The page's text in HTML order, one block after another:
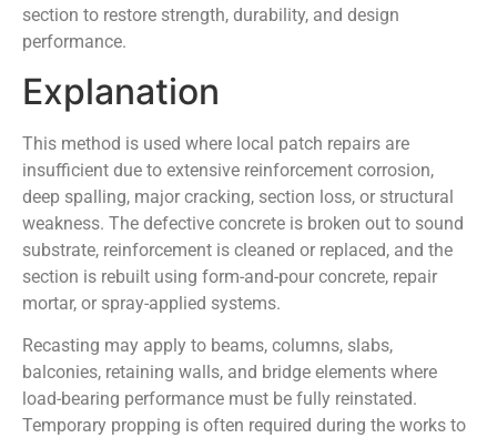
section to restore strength, durability, and design
performance.
Explanation
This method is used where local patch repairs are
insufficient due to extensive reinforcement corrosion,
deep spalling, major cracking, section loss, or structural
weakness. The defective concrete is broken out to sound
substrate, reinforcement is cleaned or replaced, and the
section is rebuilt using form-and-pour concrete, repair
mortar, or spray-applied systems.
Recasting may apply to beams, columns, slabs,
balconies, retaining walls, and bridge elements where
load-bearing performance must be fully reinstated.
Temporary propping is often required during the works to